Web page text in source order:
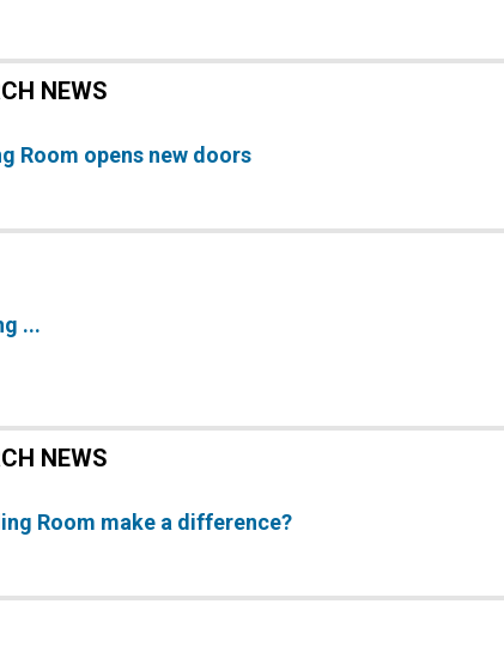
NEWS
Room opens new doors
...
NEWS
Room make a difference?